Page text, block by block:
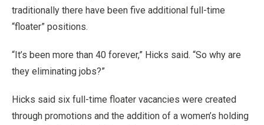
traditionally there have been five additional full-time
“floater” positions.
“It’s been more than 40 forever,” Hicks said. “So why are
they eliminating jobs?”
Hicks said six full-time floater vacancies were created
through promotions and the addition of a women’s holding